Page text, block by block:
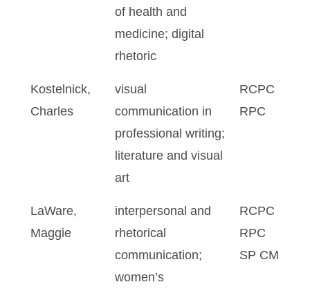
of health and
medicine; digital
rhetoric
Kostelnick,
Charles
visual
communication in
professional writing;
literature and visual
art
RCPC
RPC
LaWare,
Maggie
interpersonal and
rhetorical
communication;
women’s
RCPC
RPC
SP CM